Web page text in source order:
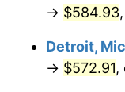
2008
2009
→ $584.93
Detroit,
→ $572.91,